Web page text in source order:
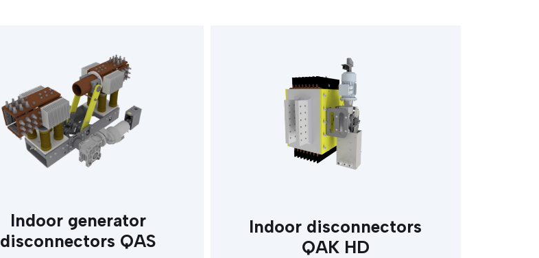
Indoor generator
disconnectors QAS
Indoor disconnectors
QAK HD